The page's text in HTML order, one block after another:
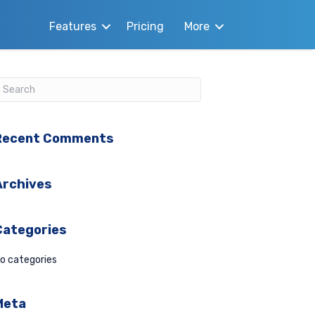
Features Pricing More
Comments
categories